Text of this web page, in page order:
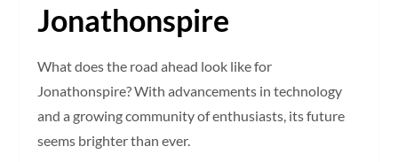
Jonathonspire
What does the road ahead look like for
Jonathonspire? With advancements in technology
and a growing community of enthusiasts, its future
seems brighter than ever.